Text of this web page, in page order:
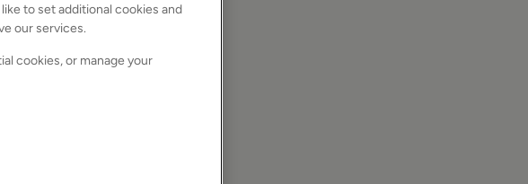
to set additional cookies and
our services.
cookies, or manage your